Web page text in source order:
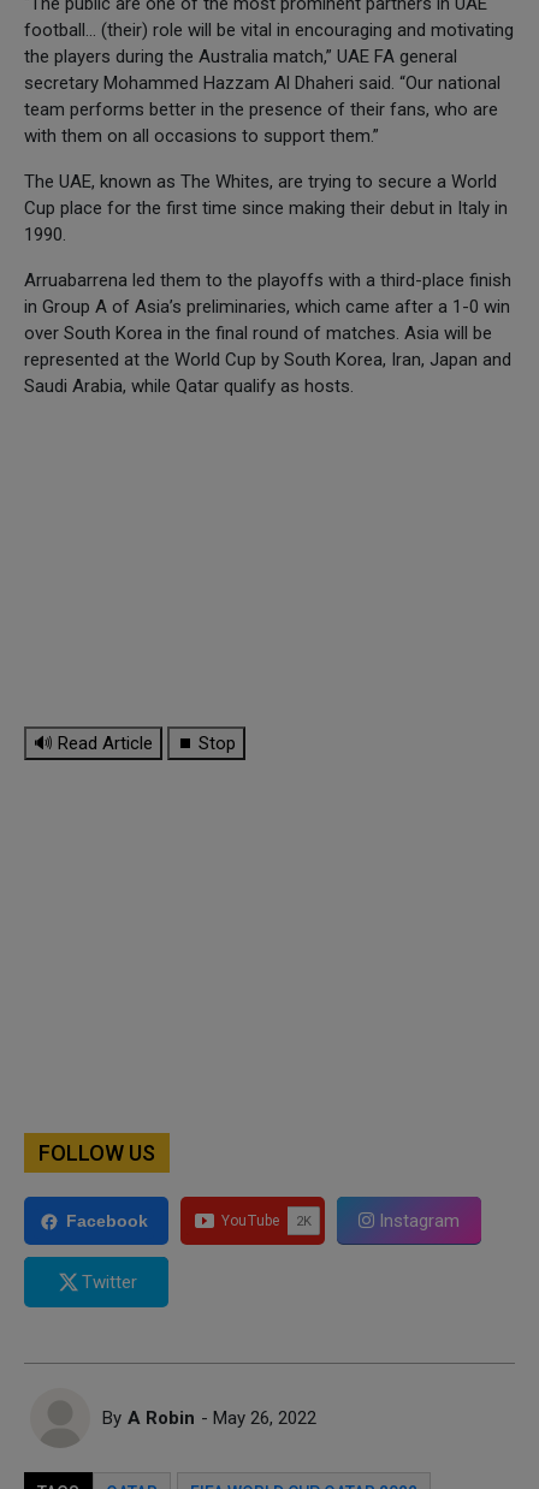
football… (their) role will be vital in encouraging and motivating
the players during the Australia match,” UAE FA general
secretary Mohammed Hazzam Al Dhaheri said. “Our national
team performs better in the presence of their fans, who are
with them on all occasions to support them.”
The UAE, known as The Whites, are trying to secure a World
Cup place for the first time since making their debut in Italy in
1990.
Arruabarrena led them to the playoffs with a third-place finish
in Group A of Asia’s preliminaries, which came after a 1-0 win
over South Korea in the final round of matches. Asia will be
represented at the World Cup by South Korea, Iran, Japan and
Saudi Arabia, while Qatar qualify as hosts.
🔊 Read Article ⏹ Stop
FOLLOW US
Facebook Instagram
Twitter
By A Robin - May 26, 2022